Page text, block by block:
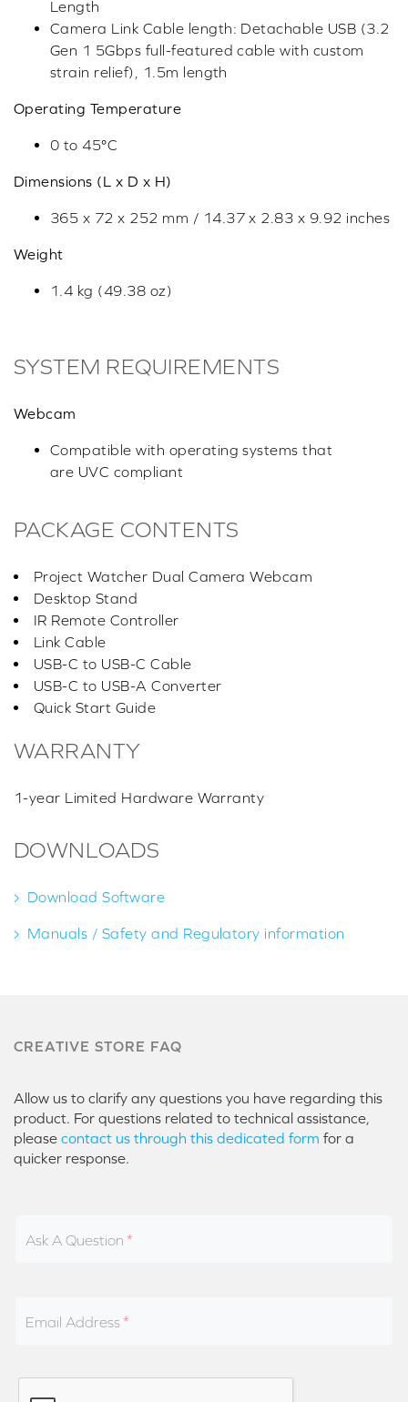
Length
Camera Link Cable length: Detachable USB (3.2
Gen 1 5Gbps full-featured cable with custom
strain relief), 1.5m length
Operating Temperature
0 to 45°C
Dimensions (L x D x H)
365 x 72 x 252 mm / 14.37 x 2.83 x 9.92 inches
Weight
1.4 kg (49.38 oz)
SYSTEM REQUIREMENTS
Webcam
Compatible with operating systems that
are UVC compliant
PACKAGE CONTENTS
Project Watcher Dual Camera Webcam
Desktop Stand
IR Remote Controller
Link Cable
USB-C to USB-C Cable
USB-C to USB-A Converter
Quick Start Guide
WARRANTY
1-year Limited Hardware Warranty
DOWNLOADS
Download Software
Manuals / Safety and Regulatory information
CREATIVE STORE FAQ
Allow us to clarify any questions you have regarding this
product. For questions related to technical assistance,
please contact us through this dedicated form for a
quicker response.
Ask A Question
Email Address